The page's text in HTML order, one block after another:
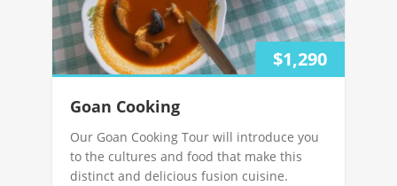
$1,290
Goan Cooking
Our Goan Cooking Tour will introduce you
to the cultures and food that make this
distinct and delicious fusion cuisine.